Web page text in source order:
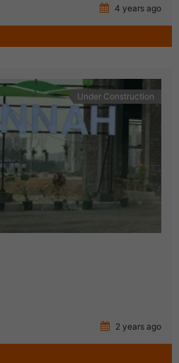
4 years ago
Under Construction
2 years ago